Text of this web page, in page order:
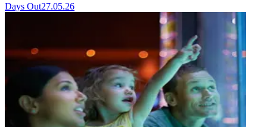
Days Out27.05.26